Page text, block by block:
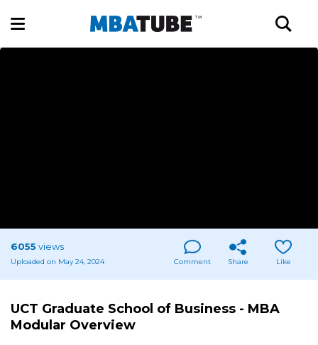
6055 views
Uploaded on May 24, 2024 Comment Share Like
UCT Graduate School of Business - MBA
Modular Overview